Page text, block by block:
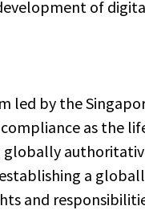
of
led by the
compliance as the
a
and